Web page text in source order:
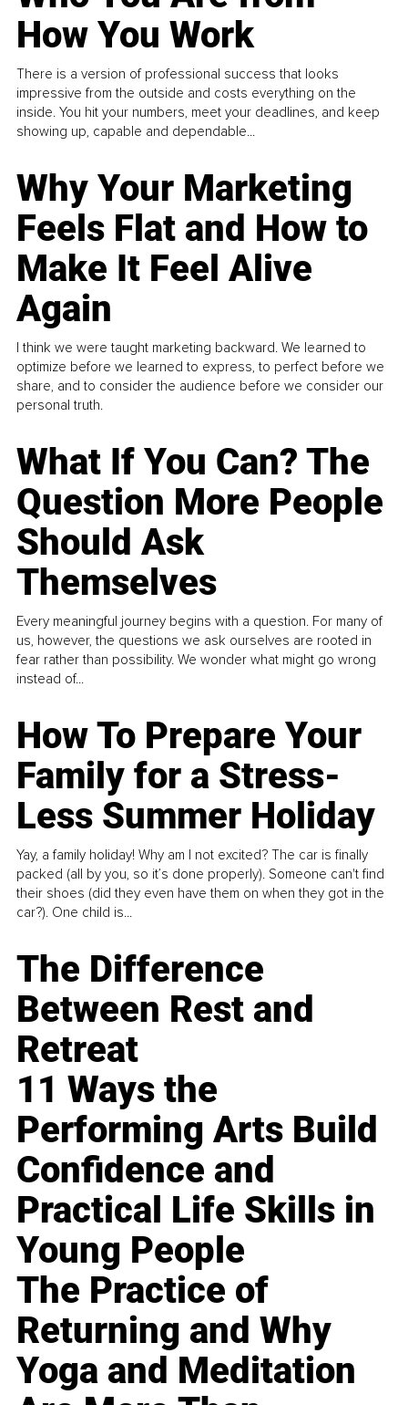
How You Work
There is a version of professional success that looks
impressive from the outside and costs everything on the
inside. You hit your numbers, meet your deadlines, and keep
showing up, capable and dependable...
Why Your Marketing
Feels Flat and How to
Make It Feel Alive
Again
I think we were taught marketing backward. We learned to
optimize before we learned to express, to perfect before we
share, and to consider the audience before we consider our
personal truth.
What If You Can? The
Question More People
Should Ask
Themselves
Every meaningful journey begins with a question. For many of
us, however, the questions we ask ourselves are rooted in
fear rather than possibility. We wonder what might go wrong
instead of...
How To Prepare Your
Family for a Stress-
Less Summer Holiday
Yay, a family holiday! Why am I not excited? The car is finally
packed (all by you, so it’s done properly). Someone can't find
their shoes (did they even have them on when they got in the
car?). One child is...
The Difference
Between Rest and
Retreat
11 Ways the
Performing Arts Build
Confidence and
Practical Life Skills in
Young People
The Practice of
Returning and Why
Yoga and Meditation